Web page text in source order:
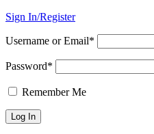
Sign In/Register
Username or Email*
Password*
Remember Me